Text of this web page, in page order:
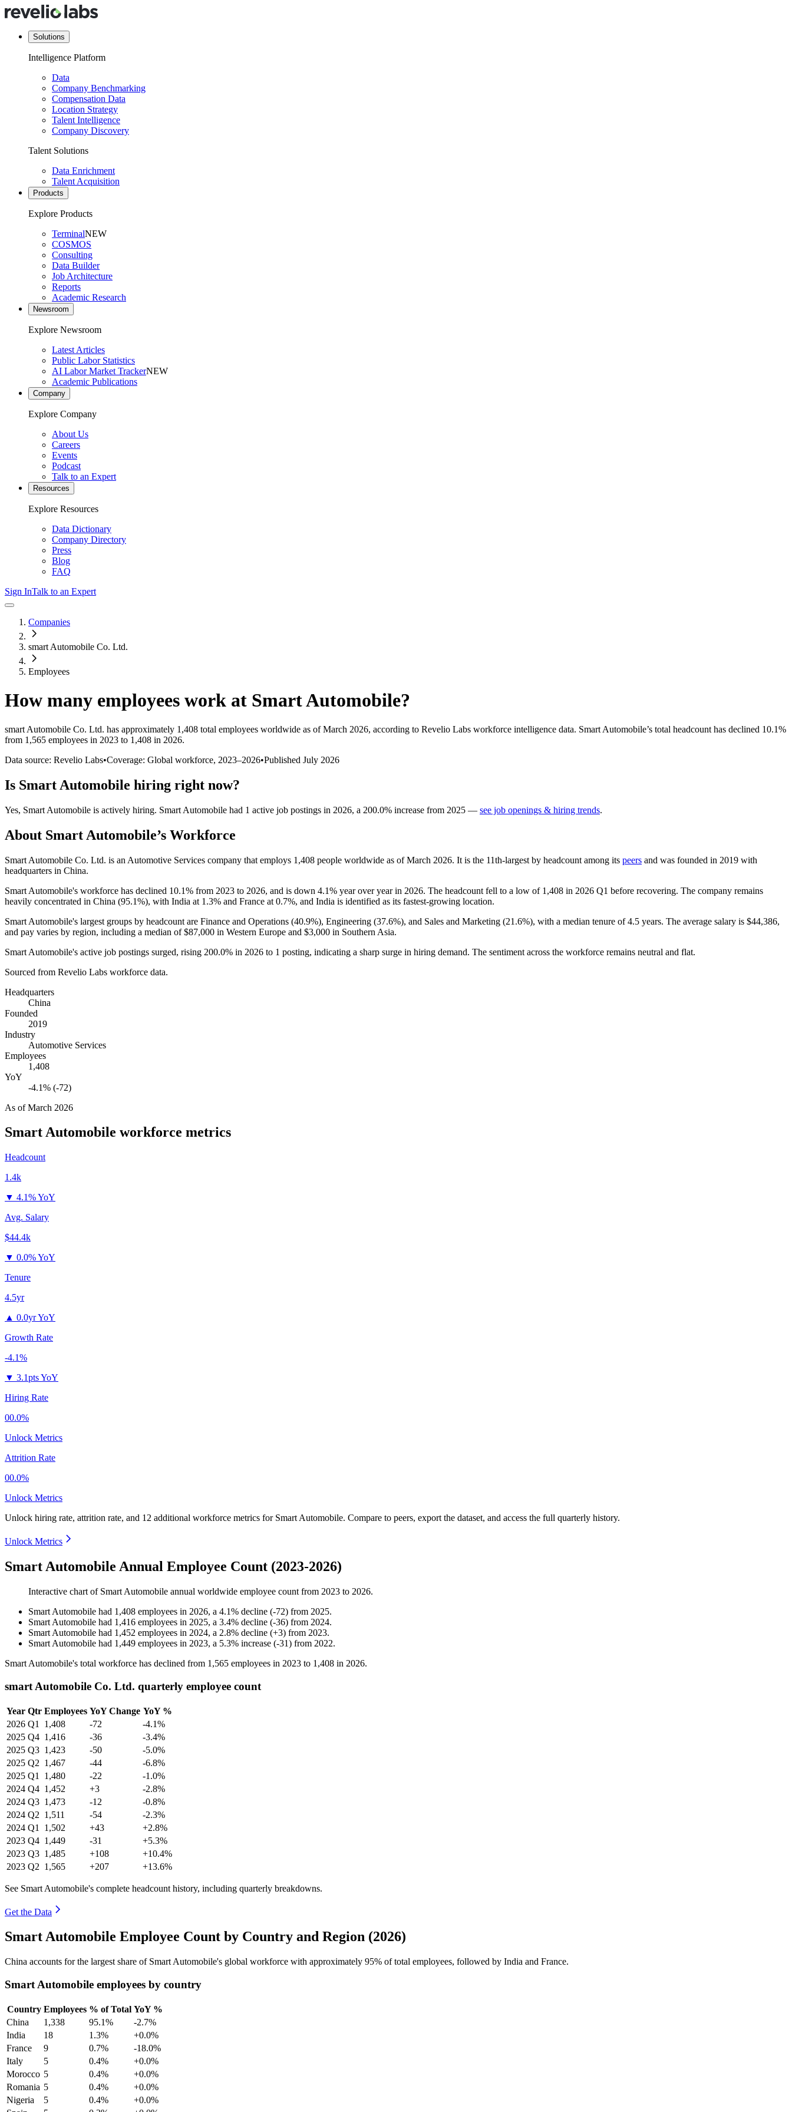
Solutions
Intelligence Platform
Data
Company Benchmarking
Compensation Data
Location Strategy
Talent Intelligence
Company Discovery
Talent Solutions
Data Enrichment
Talent Acquisition
Products
Explore Products
TerminalNEW
COSMOS
Consulting
Data Builder
Job Architecture
Reports
Academic Research
Newsroom
Explore Newsroom
Latest Articles
Public Labor Statistics
AI Labor Market TrackerNEW
Academic Publications
Company
Explore Company
About Us
Careers
Events
Podcast
Talk to an Expert
Resources
Explore Resources
Data Dictionary
Company Directory
Press
Blog
FAQ
Sign InTalk to an Expert
Companies
smart Automobile Co. Ltd.
Employees
How many employees work at Smart Automobile?
smart Automobile Co. Ltd. has approximately 1,408 total employees worldwide as of March 2026, according to Revelio Labs workforce intelligence data. Smart Automobile’s total headcount has declined 10.1%
from 1,565 employees in 2023 to 1,408 in 2026.
Data source: Revelio Labs•Coverage: Global workforce, 2023–2026•Published July 2026
Is Smart Automobile hiring right now?
Yes, Smart Automobile is actively hiring. Smart Automobile had 1 active job postings in 2026, a 200.0% increase from 2025 — see job openings & hiring trends.
About Smart Automobile’s Workforce
Smart Automobile Co. Ltd. is an Automotive Services company that employs 1,408 people worldwide as of March 2026. It is the 11th-largest by headcount among its peers and was founded in 2019 with
headquarters in China.
Smart Automobile's workforce has declined 10.1% from 2023 to 2026, and is down 4.1% year over year in 2026. The headcount fell to a low of 1,408 in 2026 Q1 before recovering. The company remains
heavily concentrated in China (95.1%), with India at 1.3% and France at 0.7%, and India is identified as its fastest-growing location.
Smart Automobile's largest groups by headcount are Finance and Operations (40.9%), Engineering (37.6%), and Sales and Marketing (21.6%), with a median tenure of4.5 years. The average salary is $44,386,
and pay varies by region, including a median of$87,000 in Western Europe and $3,000 in Southern Asia.
Smart Automobile's active job postings surged, rising 200.0% in 2026 to 1 posting, indicating a sharp surge in hiring demand. The sentiment across the workforce remains neutral and flat.
Sourced from Revelio Labs workforce data.
Headquarters
China
Founded
2019
Industry
Automotive Services
Employees
1,408
YoY
-4.1% (-72)
As ofMarch 2026
Smart Automobile workforce metrics
Headcount
1.4k
▼ 4.1% YoY
Avg. Salary
$44.4k
▼ 0.0% YoY
Tenure
4.5yr
▲ 0.0yr YoY
Growth Rate
-4.1%
▼ 3.1pts YoY
Hiring Rate
00.0%
Unlock Metrics
Attrition Rate
00.0%
Unlock Metrics
Unlock hiring rate, attrition rate, and 12 additional workforce metrics for Smart Automobile. Compare to peers, export the dataset, and access the full quarterly history.
Unlock Metrics
Smart Automobile Annual Employee Count (2023-2026)
Interactive chart of Smart Automobile annual worldwide employee count from 2023 to 2026.
Smart Automobile had 1,408 employees in 2026, a 4.1% decline (-72) from 2025.
Smart Automobile had 1,416 employees in 2025, a 3.4% decline (-36) from 2024.
Smart Automobile had 1,452 employees in 2024, a 2.8% decline (+3) from 2023.
Smart Automobile had 1,449 employees in 2023, a 5.3% increase (-31) from 2022.
Smart Automobile's total workforce has declined from 1,565 employees in 2023 to 1,408 in 2026.
smart Automobile Co. Ltd. quarterly employee count
Year Qtr Employees YoY Change YoY %
2026 Q1 1,408 -72
-4.1%
2025 Q4 1,416 -36
-3.4%
2025 Q3 1,423 -50
-5.0%
2025 Q2 1,467 -44
-6.8%
2025 Q1 1,480 -22
-1.0%
2024 Q4 1,452 +3
-2.8%
2024 Q3 1,473 -12
-0.8%
2024 Q2 1,511 -54
-2.3%
2024 Q1 1,502 +43
+2.8%
2023 Q4 1,449 -31
+5.3%
2023 Q3 1,485 +108
+10.4%
2023 Q2 1,565 +207 +13.6%
See Smart Automobile's complete headcount history, including quarterly breakdowns.
Get the Data
Smart Automobile Employee Count by Country and Region (2026)
China accounts for the largest share of Smart Automobile's global workforce with approximately 95% of total employees, followed by India and France.
Smart Automobile employees by country
Country Employees % of Total YoY %
China
1,338 95.1%
-2.7%
India
18 1.3%
+0.0%
France
9 0.7%
-18.0%
Italy
5 0.4%
+0.0%
Morocco 5 0.4%
+0.0%
Romania 5 0.4%
+0.0%
Nigeria
5 0.4%
+0.0%